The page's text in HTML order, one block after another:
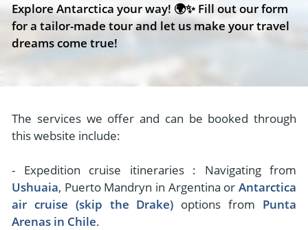
Explore Antarctica your way! 🌍✨ Fill out our form
for a tailor-made tour and let us make your travel
dreams come true!
The services we offer and can be booked through
this website include:
- Expedition cruise itineraries : Navigating from
Ushuaia, Puerto Mandryn in Argentina or Antarctica
air cruise (skip the Drake) options from Punta
Arenas in Chile.